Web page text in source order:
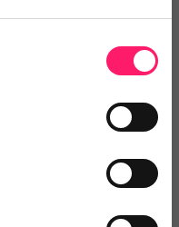
manual
times, and
team members
faster